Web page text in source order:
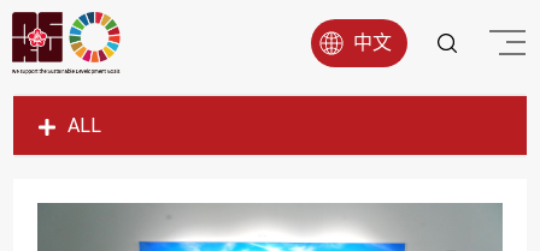
中文
ALL
SDG1
SDG3